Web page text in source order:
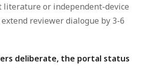
literature or independent-device
reviewer dialogue by 3-6
deliberate, the portal status